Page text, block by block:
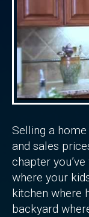
Selling a home
and sales
chapter
where your
kitchen where
backyard